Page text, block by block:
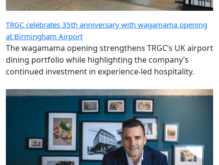
TRGC celebrates 35th anniversary with wagamama opening
at Birmingham Airport
The wagamama opening strengthens TRGC’s UK airport
dining portfolio while highlighting the company’s
continued investment in experience-led hospitality.